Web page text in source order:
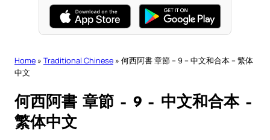
Home » Traditional Chinese » 何西阿書 章節 – 9 – 中文和合本 – 繁体
中文
何西阿書 章節 – 9 – 中文和合本 –
繁体中文